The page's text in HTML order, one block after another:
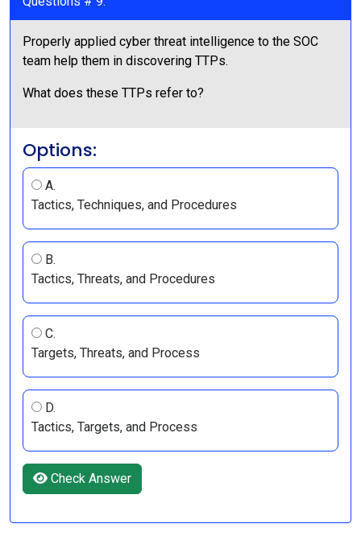
Properly applied cyber threat intelligence to the SOC
team help them in discovering TTPs.
What does these TTPs refer to?
Options:
A.
Tactics, Techniques, and Procedures
B.
Tactics, Threats, and Procedures
C.
Targets, Threats, and Process
D.
Tactics, Targets, and Process
Check Answer